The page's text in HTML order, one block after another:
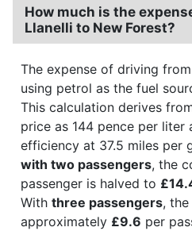
How much is the
Llanelli to New Forest?
The expense of driving
using petrol as the fuel
This calculation derives
price as 144 pence per liter
efficiency at 37.5 miles per
with two passengers, the
passenger is halved to
With three passengers,
approximately £9.6 per